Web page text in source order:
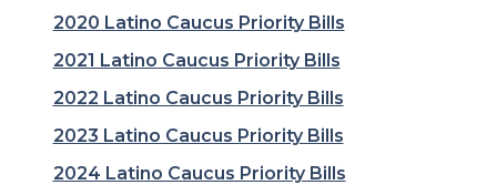
2020 Latino Caucus Priority Bills
2021 Latino Caucus Priority Bills
2022 Latino Caucus Priority Bills
2023 Latino Caucus Priority Bills
2024 Latino Caucus Priority Bills